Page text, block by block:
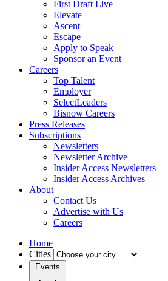
First Draft Live
Elevate
Ascent
Escape
Apply to Speak
Sponsor an Event
Careers
Top Talent
Employer
SelectLeaders
Bisnow Careers
Press Releases
Subscriptions
Newsletters
Newsletter Archive
Insider Access Newsletters
Insider Access Archives
About
Contact Us
Advertise with Us
Careers
Home
Cities
Events